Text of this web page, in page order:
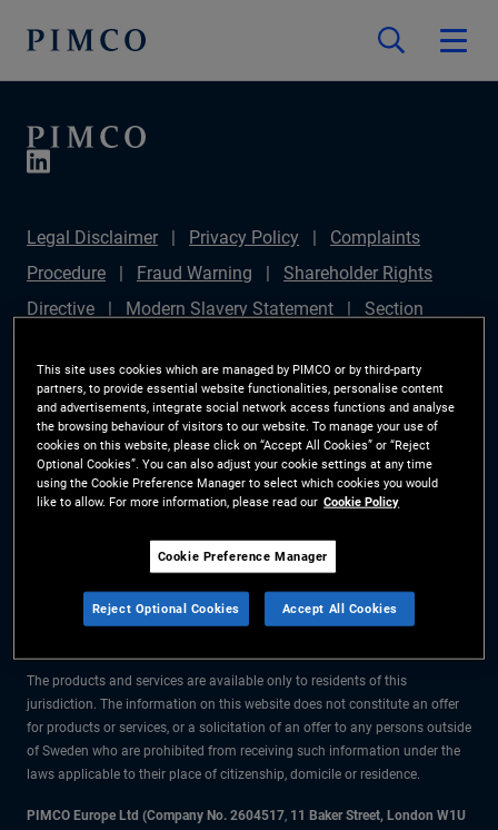
Legal Disclaimer Privacy Policy
Complaints
Procedure
Fraud Warning
Shareholder Rights
Directive
Modern Slavery Statement
Section
Plan (Chair's Statement)
Sustainable Finance
Disclosures Regulation (SFDR)
PAI Disclosure
Investor Rights
Site Map
Cookie Preference
Manager
The information on this website is for residents of Sweden only.
All material contained on this website is purely for informational purposes
only and is not intended as investment advice. Investors should seek
The products and services are available only to residents of this
jurisdiction. The information on this website does not constitute an offer
for products or services, or a solicitation of an offer to any persons outside
of Sweden who are prohibited from receiving such information under the
laws applicable to their place of citizenship, domicile or residence.
PIMCO Europe Ltd (Company No. 2604517, 11 Baker Street, London W1U
This site uses cookies which are managed by PIMCO or by third-party
partners, to provide essential website functionalities, personalise content
and advertisements, integrate social network access functions and analyse
the browsing behaviour of visitors to our website. To manage your use of
cookies on this website, please click on “Accept All Cookies” or “Reject
Optional Cookies”. You can also adjust your cookie settings at any time
using the Cookie Preference Manager to select which cookies you would
like to allow. For more information, please read our Cookie Policy
Cookie Preference Manager
Reject Optional Cookies Accept All Cookies